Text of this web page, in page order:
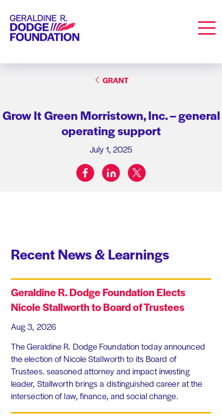
Geraldine R. Dodge Foundation
GRANT
Grow It Green Morristown, Inc. – general
operating support
July 1, 2025
Share on:
facebooklinkedintwitter
Recent News & Learnings
Geraldine R. Dodge Foundation Elects
Nicole Stallworth to Board of Trustees
Aug 3, 2026
The Geraldine R. Dodge Foundation today announced
the election of Nicole Stallworth to its Board of
Trustees. seasoned attorney and impact investing
leader, Stallworth brings a distinguished career at the
intersection of law, finance, and social change.